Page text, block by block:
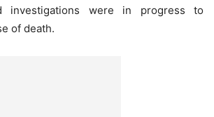
investigations were in progress to
of death.